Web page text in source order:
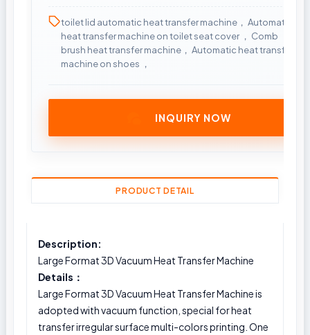
toilet lid automatic heat transfer machine， Automatic
heat transfer machine on toilet seat cover ， Comb
brush heat transfer machine， Automatic heat transfer
machine on shoes ，
INQUIRY NOW
PRODUCT DETAIL
Description:
Large Format 3D Vacuum Heat Transfer Machine
Details：
Large Format 3D Vacuum Heat Transfer Machine is
adopted with vacuum function, special for heat
transfer irregular surface multi-colors printing. One